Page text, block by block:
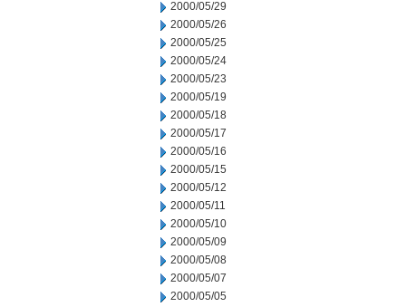
2000/05/29
2000/05/26
2000/05/25
2000/05/24
2000/05/23
2000/05/19
2000/05/18
2000/05/17
2000/05/16
2000/05/15
2000/05/12
2000/05/11
2000/05/10
2000/05/09
2000/05/08
2000/05/07
2000/05/05